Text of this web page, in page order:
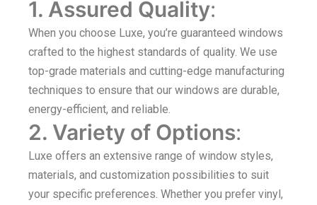
1. Assured Quality:
When you choose Luxe, you’re guaranteed windows
crafted to the highest standards of quality. We use
top-grade materials and cutting-edge manufacturing
techniques to ensure that our windows are durable,
energy-efficient, and reliable.
2. Variety of Options:
Luxe offers an extensive range of window styles,
materials, and customization possibilities to suit
your specific preferences. Whether you prefer vinyl,